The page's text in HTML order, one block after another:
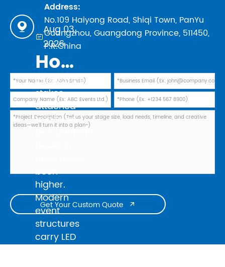

Address:
No.109 Haiyong Road, Shiqi Town, PanYu
Guangzhou, Guangdong Province, 511450,
P.R.China
Get Your Custom Quote 
Aug 03,
2026
How to Evaluate Truss Manufacturers in 2026: Safety Standards, TUV Marks, and Factory Audit Checklist
In 2026, the
stakes
attached
to a truss
procurement
been
higher.
Modern
event
structures
carry LED